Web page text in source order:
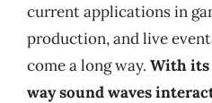
current applications in
production, and live
come a long way. With its
way sound waves